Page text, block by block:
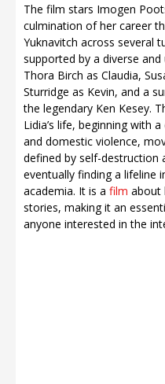
The film stars Imogen
culmination of her career
Yuknavitch across several
supported by a diverse
Thora Birch as Claudia,
Sturridge as Kevin, and a
the legendary Ken Kesey.
Lidia’s life, beginning with
and domestic violence,
defined by self-destruction
eventually finding a lifeline
academia. It is a film about
stories, making it an
anyone interested in the